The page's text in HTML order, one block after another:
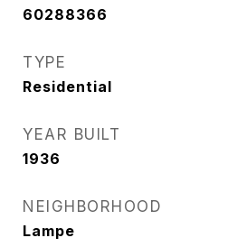
60288366
TYPE
Residential
YEAR BUILT
1936
NEIGHBORHOOD
Lampe